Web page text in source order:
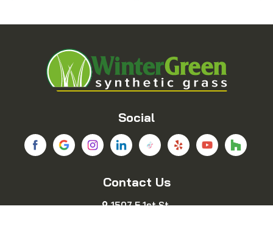
Blue Ridge
Bridgeport Carrollton
Chico Colleyville
Coppell
Social
Contact Us
1507 E 1st St.